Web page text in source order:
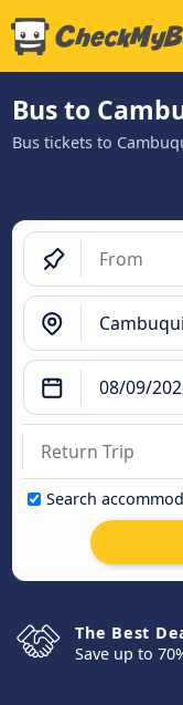
Bus to
Bus tickets to
Search
The Best
Save up to